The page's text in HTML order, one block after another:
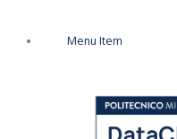
springen
Menu Item